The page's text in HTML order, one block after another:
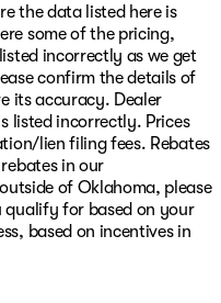
the data listed here is
some of the pricing,
incorrectly as we get
confirm the details of
its accuracy. Dealer
listed incorrectly. Prices
lien filing fees. Rebates
in our
of Oklahoma, please
for based on your
based on incentives in